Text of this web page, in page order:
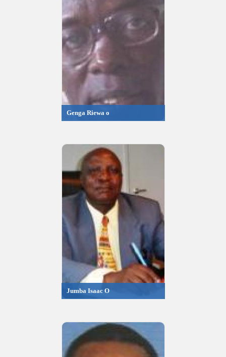
Genga Riewa o
Jumba Isaac O